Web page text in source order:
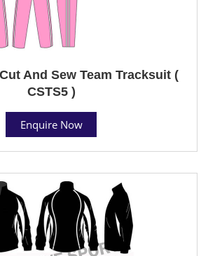
And Sew Team Tracksuit (
CSTS5 )
Enquire Now